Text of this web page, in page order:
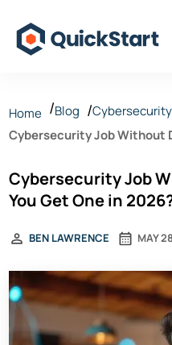
Home Blog
Cybersecurity
Cybersecurity Job Without
Cybersecurity Job
You Get One in
MAY
BEN LAWRENCE